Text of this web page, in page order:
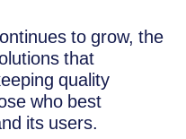
to grow, the
that
quality
who best
its users.